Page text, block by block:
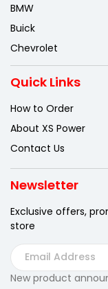
BMW
Buick
Chevrolet
Quick Links
How to Order
About XS Power
Contact Us
Newsletter
Exclusive offers,
store
E
m
a
New product